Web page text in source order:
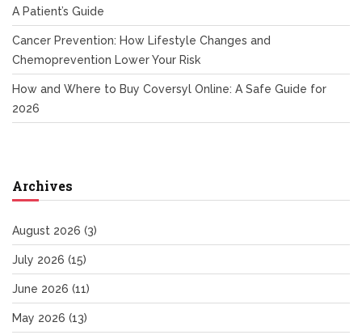
A Patient’s Guide
Cancer Prevention: How Lifestyle Changes and
Chemoprevention Lower Your Risk
How and Where to Buy Coversyl Online: A Safe Guide for
2026
Archives
August 2026 (3)
July 2026 (15)
June 2026 (11)
May 2026 (13)